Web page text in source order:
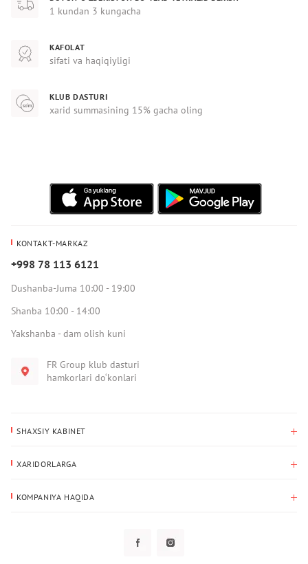
1 kundan 3 kungacha
KAFOLAT
sifati va haqiqiyligi
KLUB DASTURI
xarid summasining 15% gacha oling
KONTAKT-MARKAZ
+998 78 113 6121
Dushanba-Juma 10:00 - 19:00
Shanba 10:00 - 14:00
Yakshanba - dam olish kuni
FR Group klub dasturi
hamkorlari do‘konlari
SHAXSIY KABINET
Yetkazib berish manzili
XARIDORLARGA
KOMPANIYA HAQIDA